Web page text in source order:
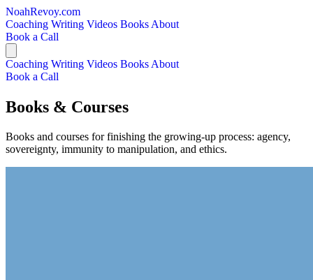
NoahRevoy.com
Coaching Writing Videos Books About
Book a Call
Coaching Writing Videos Books About
Book a Call
Books & Courses
Books and courses for finishing the growing-up process: agency,
sovereignty, immunity to manipulation, and ethics.